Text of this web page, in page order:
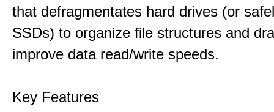
that defragmentates hard drives (or
SSDs) to organize file structures and
improve data read/write speeds.
Key Features